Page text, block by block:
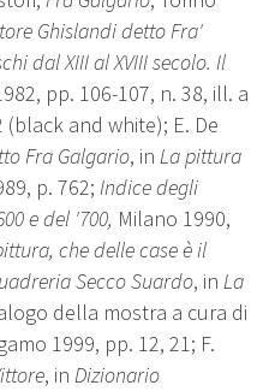
Ghislandi detto Fra'
dal XIII al XVIII secolo. Il
pp. 106-107, n. 38, ill. a
(black and white); E. De
Fra Galgario, in La pittura
p. 762; Indice degli
e del '700, Milano 1990,
che delle case è il
Secco Suardo, in La
della mostra a cura di
1999, pp. 12, 21; F.
, in Dizionario